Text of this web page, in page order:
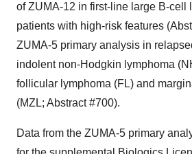
of ZUMA-12 in first-line large B-cell
patients with high-risk features
ZUMA-5 primary analysis in
indolent non-Hodgkin lymphoma
follicular lymphoma (FL) and
(MZL; Abstract #700).
Data from the ZUMA-5 primary